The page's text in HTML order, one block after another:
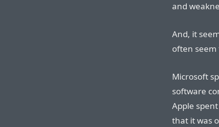
and
And, it
often seem
Microsoft
software
Apple
that it was